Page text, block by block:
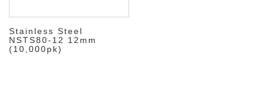
Stainless Steel
NSTS80-12 12mm
(10,000pk)